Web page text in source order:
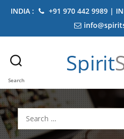
INDIA : +91 970 442 9989 |
Search
Spirit
Search
for: